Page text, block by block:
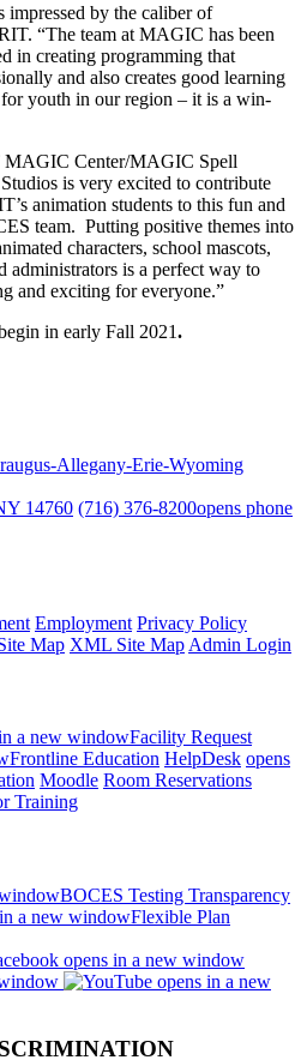
impressed by the caliber of
“The team at MAGIC has been
in creating programming that
and also creates good learning
for youth in our region – it is a win-
Center/MAGIC Spell
is very excited to contribute
animation students to this fun and
team. Putting positive themes into
characters, school mascots,
administrators is a perfect way to
and exciting for everyone.”
in early Fall 2021.
Allegany-Erie-Wyoming
14760 (716) 376-8200opens phone
Employment Privacy Policy
Map XML Site Map Admin Login
a new windowFacility Request
Frontline Education HelpDesk opens
Moodle Room Reservations
Training
BOCES Testing Transparency
a new windowFlexible Plan
opens in a new window
opens in a new